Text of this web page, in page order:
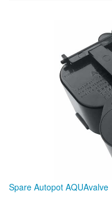
Spare Autopot AQUAvalve